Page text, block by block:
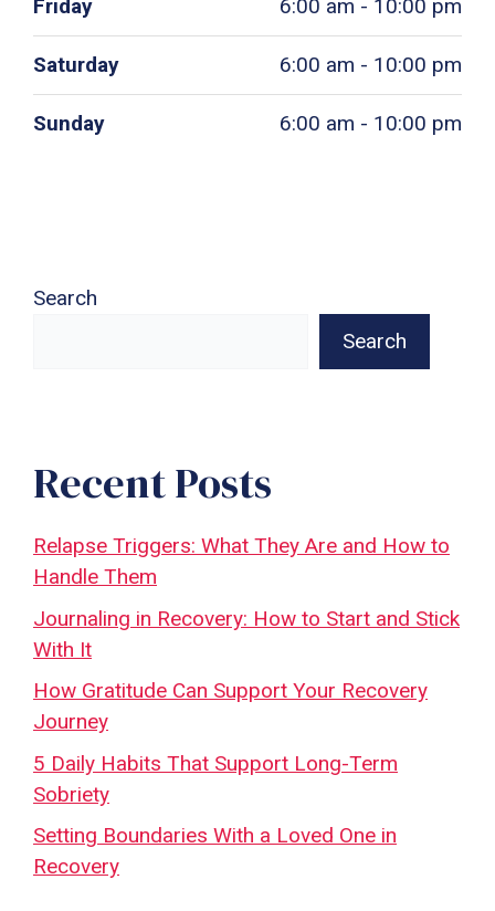
Friday 6:00 am - 10:00 pm
Saturday 6:00 am - 10:00 pm
Sunday 6:00 am - 10:00 pm
Search
Search
Recent Posts
Relapse Triggers: What They Are and How to
Handle Them
Journaling in Recovery: How to Start and Stick
With It
How Gratitude Can Support Your Recovery
Journey
5 Daily Habits That Support Long-Term
Sobriety
Setting Boundaries With a Loved One in
Recovery